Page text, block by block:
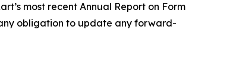
most recent Annual Report on Form
obligation to update any forward-